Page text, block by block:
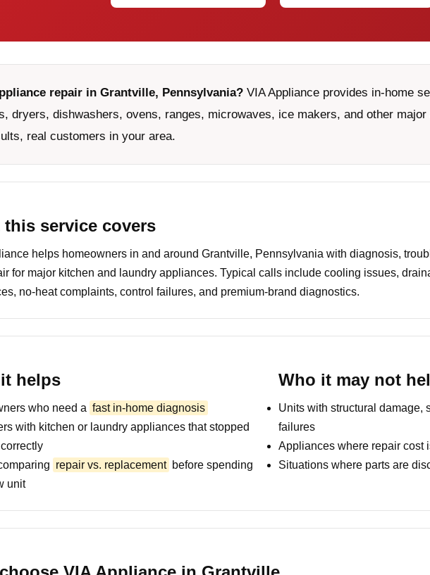
repair in Grantville, Pennsylvania? VIA Appliance provides in-home
dryers, dishwashers, ovens, ranges, microwaves, ice makers, and other
real customers in your area.
this service covers
helps homeowners in and around Grantville, Pennsylvania with diagnosis,
for major kitchen and laundry appliances. Typical calls include cooling issues,
no-heat complaints, control failures, and premium-brand diagnostics.
helps
who need a fast in-home diagnosis
with kitchen or laundry appliances that stopped
repair vs. replacement before spending
unit
Who it may not
Units with structural damage,
failures
Appliances where repair cost
Situations where parts are